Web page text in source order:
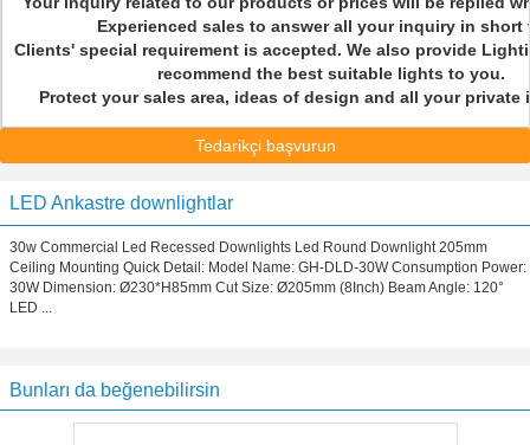
Experienced sales to answer all your inquiry in
Clients' special requirement is accepted. We also provide
recommend the best suitable lights to you.
Protect your sales area, ideas of design and all your
Tedarikçi başvurun
LED Ankastre downlightlar
30w Commercial Led Recessed Downlights Led Round Downlight 205mm
Ceiling Mounting Quick Detail: Model Name: GH-DLD-30W Consumption Power:
30W Dimension: Ø230*H85mm Cut Size: Ø205mm (8Inch) Beam Angle: 120°
LED ...
Bunları da beğenebilirsin